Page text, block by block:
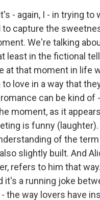
- again, I - in trying to
to capture the
We're talking
least in the fictional
at that moment in life
love in a way that
can be kind of
moment, as it
is funny (laughter).
of the
slightly built. And
refers to him that
it's a running joke
the way lovers have